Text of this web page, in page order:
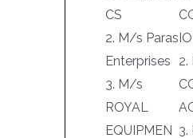
CS
2. M/s Paras
Enterprises
3. M/s
ROYAL
EQUIPMEN
2.
3.